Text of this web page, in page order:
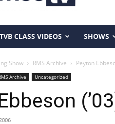
TVB CLASS VIDEOS SHOWS
Show RMS Archive Peyton
Archive Uncategorized